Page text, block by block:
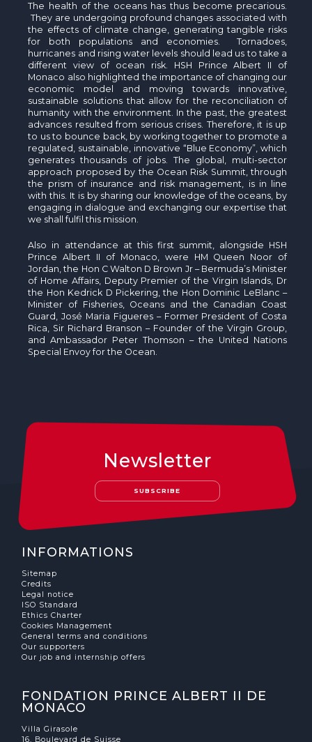
The health of the oceans has thus become precarious.
They are undergoing profound changes associated with
the effects of climate change, generating tangible risks
for both populations and economies. Tornadoes,
hurricanes and rising water levels should lead us to take a
different view of ocean risk. HSH Prince Albert II of
Monaco also highlighted the importance of changing our
economic model and moving towards innovative,
sustainable solutions that allow for the reconciliation of
humanity with the environment. In the past, the greatest
advances resulted from serious crises. Therefore, it is up
to us to bounce back, by working together to promote a
regulated, sustainable, innovative “Blue Economy”, which
generates thousands of jobs. The global, multi-sector
approach proposed by the Ocean Risk Summit, through
the prism of insurance and risk management, is in line
with this. It is by sharing our knowledge of the oceans, by
engaging in dialogue and exchanging our expertise that
we shall fulfil this mission.
Also in attendance at this first summit, alongside HSH
Prince Albert II of Monaco, were HM Queen Noor of
Jordan, the Hon C Walton D Brown Jr – Bermuda’s Minister
of Home Affairs, Deputy Premier of the Virgin Islands, Dr
the Hon Kedrick D Pickering, the Hon Dominic LeBlanc –
Minister of Fisheries, Oceans and the Canadian Coast
Guard, José Maria Figueres – Former President of Costa
Rica, Sir Richard Branson – Founder of the Virgin Group,
and Ambassador Peter Thomson – the United Nations
Special Envoy for the Ocean.
Newsletter
SUBSCRIBE
INFORMATIONS
Sitemap
Credits
Legal notice
ISO Standard
Ethics Charter
Cookies Management
General terms and conditions
Our supporters
Our job and internship offers
FONDATION PRINCE ALBERT II DE
MONACO
Villa Girasole
16, Boulevard de Suisse